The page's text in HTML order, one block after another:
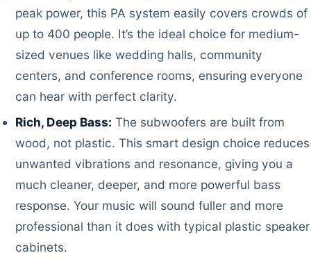
peak power, this PA system easily covers crowds of
up to 400 people. It’s the ideal choice for medium-
sized venues like wedding halls, community
centers, and conference rooms, ensuring everyone
can hear with perfect clarity.
Rich, Deep Bass: The subwoofers are built from
wood, not plastic. This smart design choice reduces
unwanted vibrations and resonance, giving you a
much cleaner, deeper, and more powerful bass
response. Your music will sound fuller and more
professional than it does with typical plastic speaker
cabinets.